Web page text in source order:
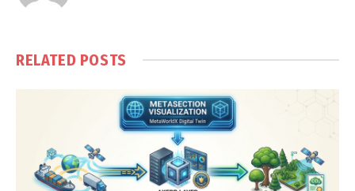
RELATED POSTS